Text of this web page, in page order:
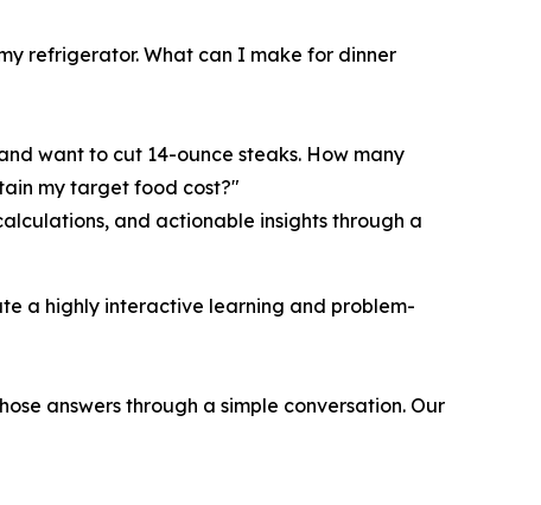
refrigerator. What can I make for dinner
want to cut 14-ounce steaks. How many
my target food cost?"
and actionable insights through a
a highly interactive learning and problem-
answers through a simple conversation. Our